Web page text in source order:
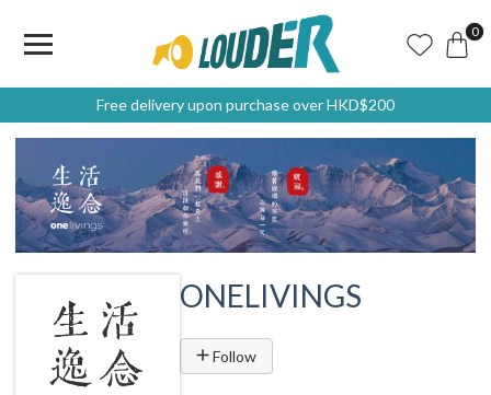
0
Free delivery upon purchase over HKD$200
ONELIVINGS
Follow